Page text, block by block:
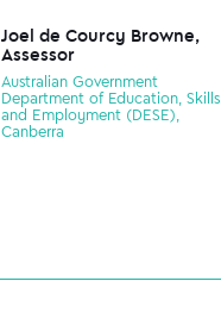
Joel de Courcy Browne,
Assessor
Australian Government
Department of Education, Skills
and Employment (DESE),
Canberra